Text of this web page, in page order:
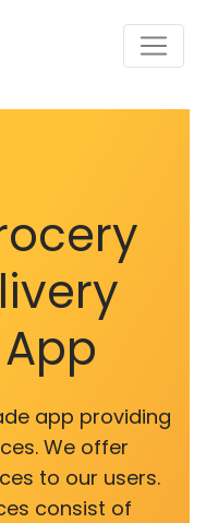
app providing
We offer
to our users.
consist of